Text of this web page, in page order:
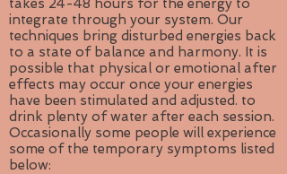
takes 24-48 hours for the energy to
integrate through your system. Our
techniques bring disturbed energies back
to a state of balance and harmony. It is
possible that physical or emotional after
effects may occur once your energies
have been stimulated and adjusted. to
drink plenty of water after each session.
Occasionally some people will experience
some of the temporary symptoms listed
below: